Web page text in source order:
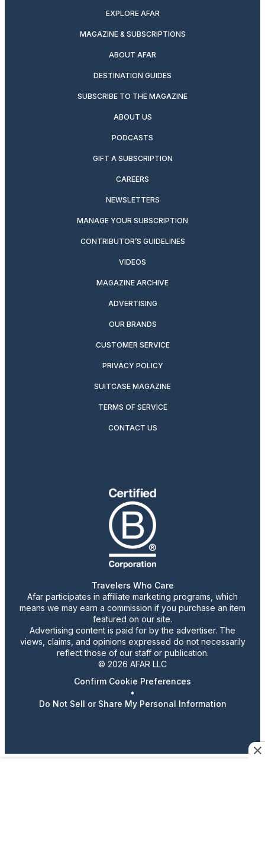
EXPLORE AFAR
MAGAZINE & SUBSCRIPTIONS
ABOUT AFAR
DESTINATION GUIDES
SUBSCRIBE TO THE MAGAZINE
ABOUT US
PODCASTS
GIFT A SUBSCRIPTION
CAREERS
NEWSLETTERS
MANAGE YOUR SUBSCRIPTION
CONTRIBUTOR’S GUIDELINES
VIDEOS
MAGAZINE ARCHIVE
ADVERTISING
OUR BRANDS
CUSTOMER SERVICE
PRIVACY POLICY
SUITCASE MAGAZINE
TERMS OF SERVICE
CONTACT US
Travelers Who Care
Afar participates in affiliate marketing programs, which
means we may earn a commission if you purchase an item
featured on our site.
Advertising content is paid for by the advertiser. The
views, claims, and opinions expressed do not necessarily
reflect those of our staff or publication.
© 2026 AFAR LLC
Confirm Cookie Preferences
•
Do Not Sell or Share My Personal Information